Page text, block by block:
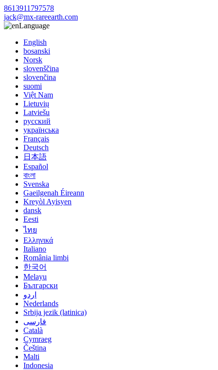
8613911797578
jack@mx-rareearth.com
Language
English
bosanski
Norsk
slovenščina
slovenčina
suomi
Việt Nam
Lietuvių
Latviešu
русский
українська
Français
Deutsch
日本語
Español
বাংলা
Svenska
Gaeilgenah Éireann
Kreyòl Ayisyen
dansk
Eesti
ไทย
Ελληνικά
Italiano
România limbi
한국어
Melayu
Български
اردو
Nederlands
Srbija jezik (latinica)
فارسی
Català
Cymraeg
Čeština
Malti
Indonesia